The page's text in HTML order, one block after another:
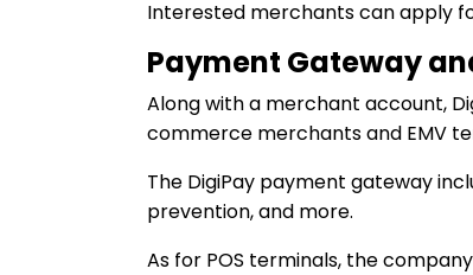
Interested merchants can apply
Payment Gateway
Along with a merchant account,
commerce merchants and EMV
The DigiPay payment gateway
prevention, and more.
As for POS terminals, the